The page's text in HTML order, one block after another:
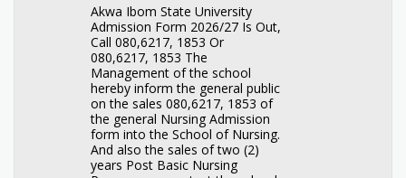
Akwa Ibom State University
Admission Form 2026/27 Is Out,
Call 080,6217, 1853 Or
080,6217, 1853 The
Management of the school
hereby inform the general public
on the sales 080,6217, 1853 of
the general Nursing Admission
form into the School of Nursing.
And also the sales of two (2)
years Post Basic Nursing